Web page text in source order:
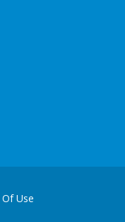
Use